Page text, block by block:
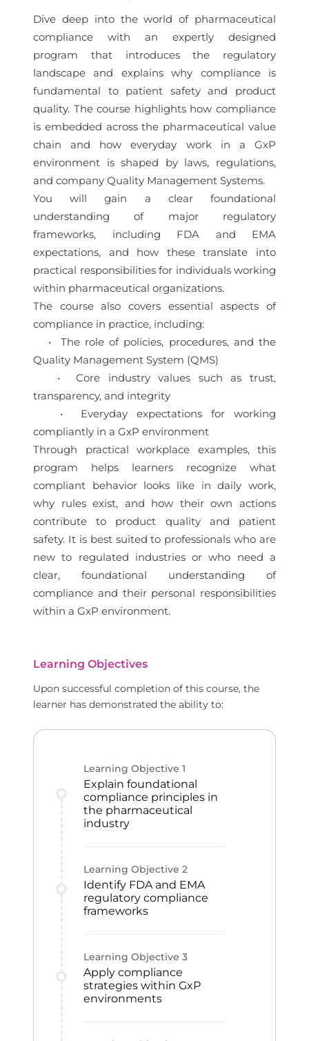
Dive deep into the world of pharmaceutical
compliance with an expertly designed
program that introduces the regulatory
landscape and explains why compliance is
fundamental to patient safety and product
quality. The course highlights how compliance
is embedded across the pharmaceutical value
chain and how everyday work in a GxP
environment is shaped by laws, regulations,
and company Quality Management Systems.
You will gain a clear foundational
understanding of major regulatory
frameworks, including FDA and EMA
expectations, and how these translate into
practical responsibilities for individuals working
within pharmaceutical organizations.
The course also covers essential aspects of
compliance in practice, including:
• The role of policies, procedures, and the
Quality Management System (QMS)
• Core industry values such as trust,
transparency, and integrity
• Everyday expectations for working
compliantly in a GxP environment
Through practical workplace examples, this
program helps learners recognize what
compliant behavior looks like in daily work,
why rules exist, and how their own actions
contribute to product quality and patient
safety. It is best suited to professionals who are
new to regulated industries or who need a
clear, foundational understanding of
compliance and their personal responsibilities
within a GxP environment.
Learning Objectives
Upon successful completion of this course, the
learner has demonstrated the ability to:
Learning Objective 1
Explain foundational
compliance principles in
the pharmaceutical
industry
Learning Objective 2
Identify FDA and EMA
regulatory compliance
frameworks
Learning Objective 3
Apply compliance
strategies within GxP
environments